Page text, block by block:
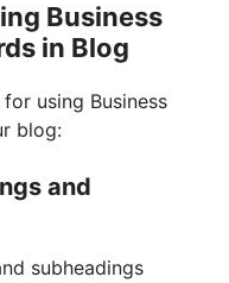
Business
in Blog
using Business
blog:
and
subheadings